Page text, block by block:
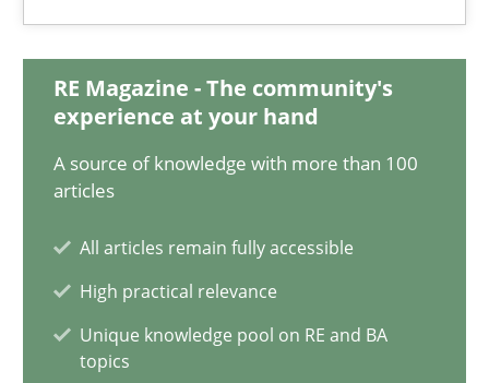
RE Magazine - The community's
experience at your hand
A source of knowledge with more than 100
articles
All articles remain fully accessible
High practical relevance
Unique knowledge pool on RE and BA
topics
30.04.2015
10 minutes
A Structural Analysis of Prioritization Pitfalls in Agile
Methods Practice